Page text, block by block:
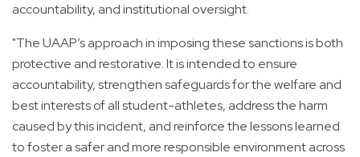
accountability, and institutional oversight.
"The UAAP’s approach in imposing these sanctions is both
protective and restorative. It is intended to ensure
accountability, strengthen safeguards for the welfare and
best interests of all student-athletes, address the harm
caused by this incident, and reinforce the lessons learned
to foster a safer and more responsible environment across